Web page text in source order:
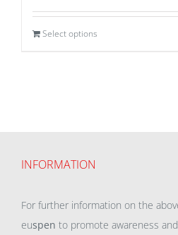
Select options
INFORMATION
For further information on the
euspen to promote awareness